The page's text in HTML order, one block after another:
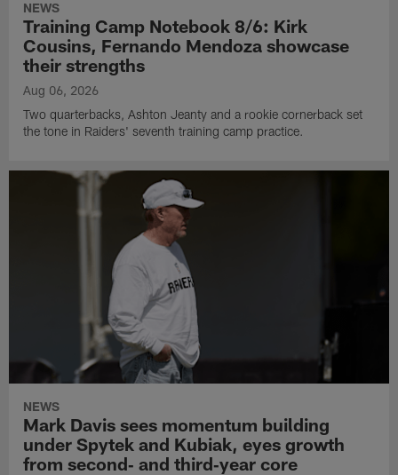
NEWS
Training Camp Notebook 8/6: Kirk
Cousins, Fernando Mendoza showcase
their strengths
Aug 06, 2026
Two quarterbacks, Ashton Jeanty and a rookie cornerback set
the tone in Raiders' seventh training camp practice.
NEWS
Mark Davis sees momentum building
under Spytek and Kubiak, eyes growth
from second‑ and third‑year core